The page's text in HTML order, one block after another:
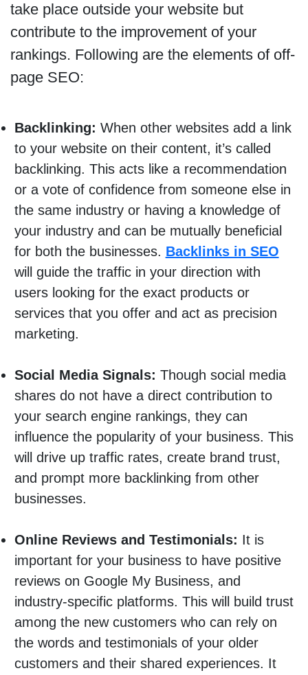
take place outside your website but
contribute to the improvement of your
rankings. Following are the elements of off-
page SEO:
Backlinking: When other websites add a link
to your website on their content, it’s called
backlinking. This acts like a recommendation
or a vote of confidence from someone else in
the same industry or having a knowledge of
your industry and can be mutually beneficial
for both the businesses. Backlinks in SEO
will guide the traffic in your direction with
users looking for the exact products or
services that you offer and act as precision
marketing.
Social Media Signals: Though social media
shares do not have a direct contribution to
your search engine rankings, they can
influence the popularity of your business. This
will drive up traffic rates, create brand trust,
and prompt more backlinking from other
businesses.
Online Reviews and Testimonials: It is
important for your business to have positive
reviews on Google My Business, and
industry-specific platforms. This will build trust
among the new customers who can rely on
the words and testimonials of your older
customers and their shared experiences. It